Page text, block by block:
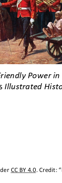
CC BY 4.0. Credit: “
Power in
Illustrated